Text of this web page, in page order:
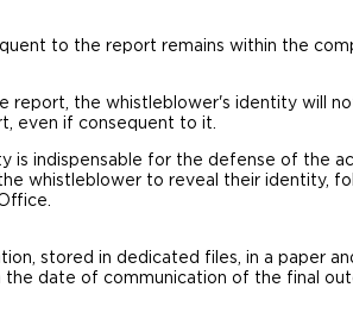
to the report remains within the
report, the whistleblower's identity will
even if consequent to it.
is indispensable for the defense of the
whistleblower to reveal their identity,
stored in dedicated files, in a paper
the date of communication of the final